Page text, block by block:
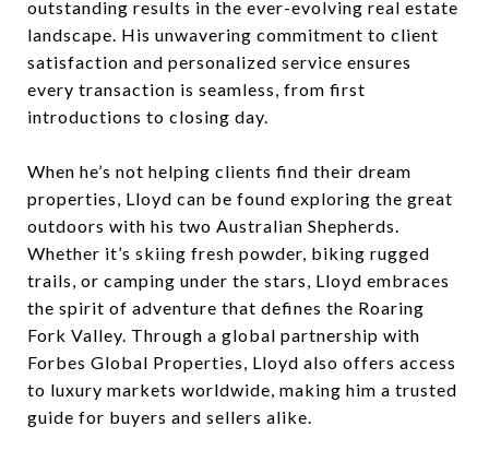
outstanding results in the ever-evolving real estate
landscape. His unwavering commitment to client
satisfaction and personalized service ensures
every transaction is seamless, from first
introductions to closing day.
When he’s not helping clients find their dream
properties, Lloyd can be found exploring the great
outdoors with his two Australian Shepherds.
Whether it’s skiing fresh powder, biking rugged
trails, or camping under the stars, Lloyd embraces
the spirit of adventure that defines the Roaring
Fork Valley. Through a global partnership with
Forbes Global Properties, Lloyd also offers access
to luxury markets worldwide, making him a trusted
guide for buyers and sellers alike.